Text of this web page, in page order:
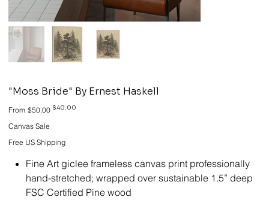
"Moss Bride" By Ernest Haskell
From Original
price
$50.00 Sale
$40.00
Canvas Sale
Free US Shipping
Fine Art giclee frameless canvas print professionally
hand-stretched; wrapped over sustainable 1.5” deep
FSC Certified Pine wood